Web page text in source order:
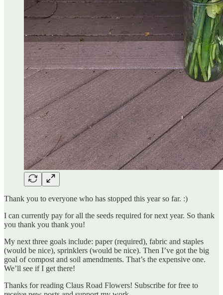
Thank you to everyone who has stopped this year so far. :)
I can currently pay for all the seeds required for next year. So thank
you thank you thank you!
My next three goals include: paper (required), fabric and staples
(would be nice), sprinklers (would be nice). Then I’ve got the big
goal of compost and soil amendments. That’s the expensive one.
We’ll see if I get there!
Thanks for reading Claus Road Flowers! Subscribe for free to